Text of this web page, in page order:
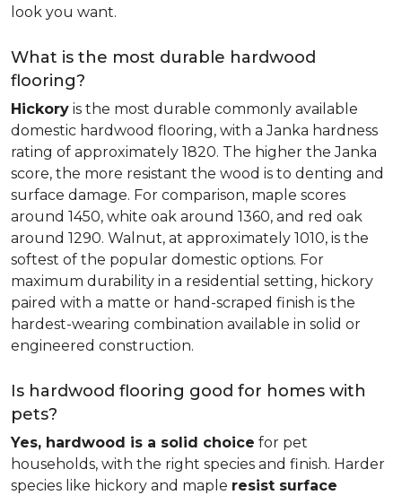
look you want.
What is the most durable hardwood
flooring?
Hickory is the most durable commonly available
domestic hardwood flooring, with a Janka hardness
rating of approximately 1820. The higher the Janka
score, the more resistant the wood is to denting and
surface damage. For comparison, maple scores
around 1450, white oak around 1360, and red oak
around 1290. Walnut, at approximately 1010, is the
softest of the popular domestic options. For
maximum durability in a residential setting, hickory
paired with a matte or hand-scraped finish is the
hardest-wearing combination available in solid or
engineered construction.
Is hardwood flooring good for homes with
pets?
Yes, hardwood is a solid choice for pet
households, with the right species and finish. Harder
species like hickory and maple resist surface